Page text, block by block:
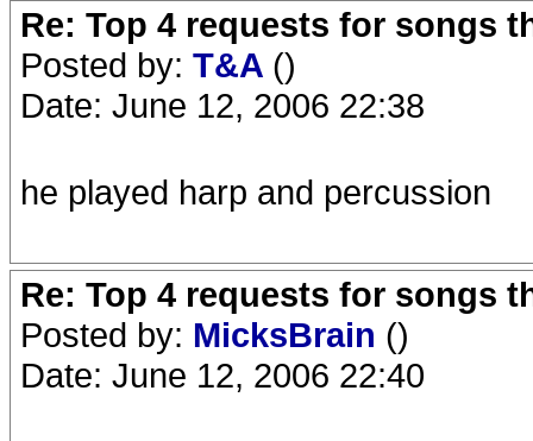
Re: Top 4 requests for songs
Posted by: T&A ()
Date: June 12, 2006 22:38
he played harp and percussion
Re: Top 4 requests for songs
Posted by: MicksBrain ()
Date: June 12, 2006 22:40